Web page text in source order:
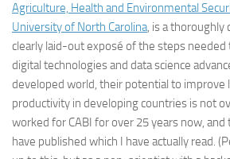
Agriculture, Health and Environmental
University of North Carolina, is a thoroughly
clearly laid-out exposé of the steps needed
digital technologies and data science
developed world, their potential to improve
productivity in developing countries is not
worked for CABI for over 25 years now,
have published which I have actually read.